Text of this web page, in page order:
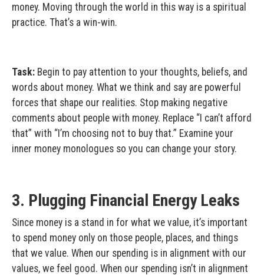
money. Moving through the world in this way is a spiritual
practice. That’s a win-win.
Task: Begin to pay attention to your thoughts, beliefs, and
words about money. What we think and say are powerful
forces that shape our realities. Stop making negative
comments about people with money. Replace “I can’t afford
that” with “I’m choosing not to buy that.” Examine your
inner money monologues so you can change your story.
3. Plugging Financial Energy Leaks
Since money is a stand in for what we value, it’s important
to spend money only on those people, places, and things
that we value. When our spending is in alignment with our
values, we feel good. When our spending isn’t in alignment